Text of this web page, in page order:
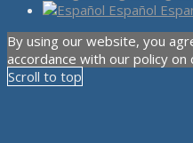
Español
By using our website, you
accordance with our policy on
Scroll to top